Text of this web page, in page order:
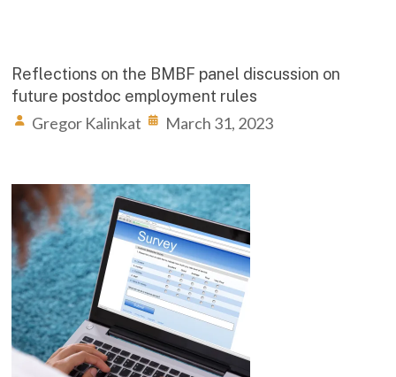
Reflections on the BMBF panel discussion on
future postdoc employment rules
Gregor Kalinkat March 31, 2023